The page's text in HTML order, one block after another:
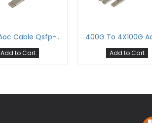
400G Aoc Cable Qsfp-Dd To Qsfp-Dd Active Optical Cable Om3 Multimode
Add to Cart Add to Cart